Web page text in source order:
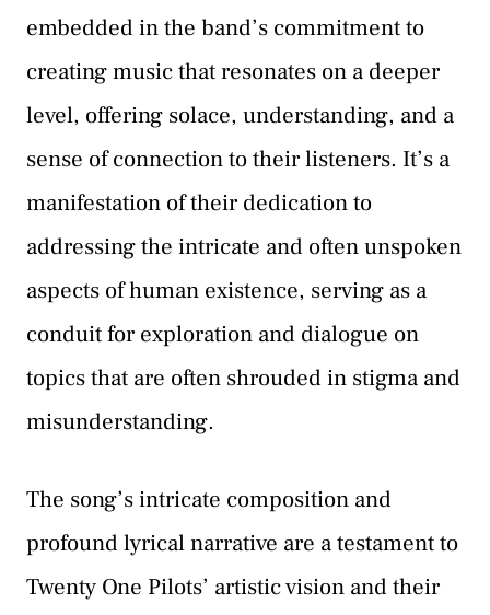
embedded in the band’s commitment to
creating music that resonates on a deeper
level, offering solace, understanding, and a
sense of connection to their listeners. It’s a
manifestation of their dedication to
addressing the intricate and often unspoken
aspects of human existence, serving as a
conduit for exploration and dialogue on
topics that are often shrouded in stigma and
misunderstanding.
The song’s intricate composition and
profound lyrical narrative are a testament to
Twenty One Pilots’ artistic vision and their